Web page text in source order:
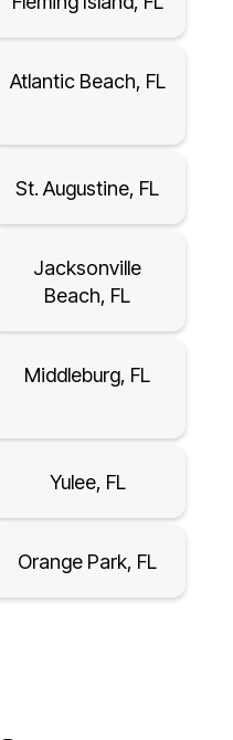
Atlantic Beach, FL
St. Augustine, FL
Jacksonville
Beach, FL
Middleburg, FL
Yulee, FL
Orange Park, FL